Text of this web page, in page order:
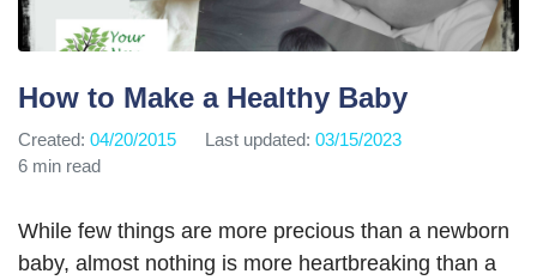
How to Make a Healthy Baby
Created: 04/20/2015 Last updated: 03/15/2023
6 min read
While few things are more precious than a newborn
baby, almost nothing is more heartbreaking than a